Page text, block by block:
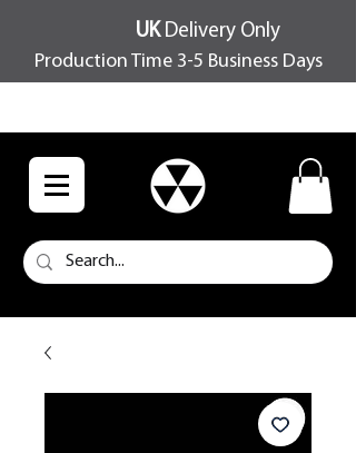
UKDelivery Only
Production Time 3-5 Business Days